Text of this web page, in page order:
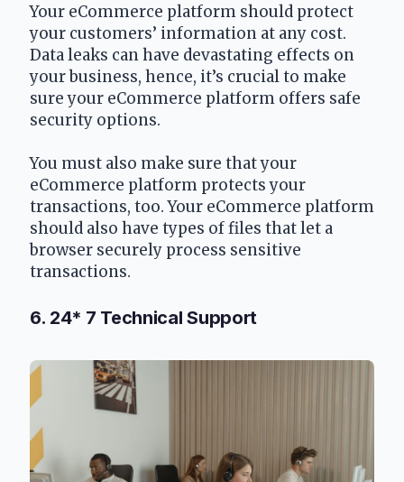
Your eCommerce platform should protect
your customers’ information at any cost.
Data leaks can have devastating effects on
your business, hence, it’s crucial to make
sure your eCommerce platform offers safe
security options.
You must also make sure that your
eCommerce platform protects your
transactions, too. Your eCommerce platform
should also have types of files that let a
browser securely process sensitive
transactions.
6. 24* 7 Technical Support